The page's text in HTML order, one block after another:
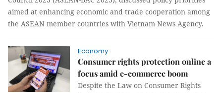
aimed at enhancing economic and trade cooperation among
the ASEAN member countries with Vietnam News Agency.
Economy
Consumer rights protection online a
focus amid e-commerce boom
Despite the Law on Consumer Rights